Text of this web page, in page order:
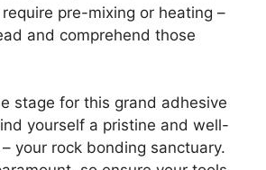
pre-mixing or heating –
and comprehend those
stage for this grand adhesive
yourself a pristine and well-
your rock bonding sanctuary.